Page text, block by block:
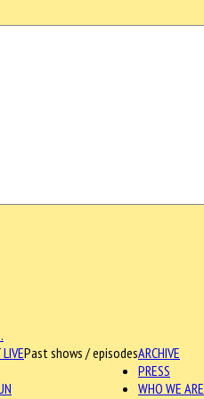
ARCHIVE
Past shows / episodes
PRESS
WHO WE ARE